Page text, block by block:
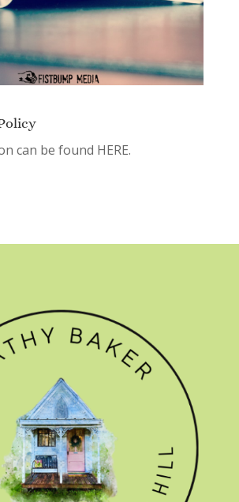
can be found HERE.